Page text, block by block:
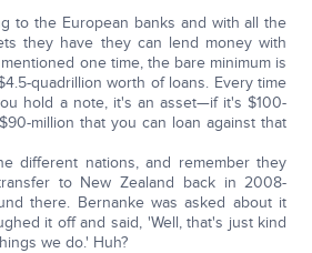
to the European banks and with all the
they have they can lend money with
one time, the bare minimum is
quadrillion worth of loans. Every time
hold a note, it's an asset—if it's $100-
million that you can loan against that
different nations, and remember they
to New Zealand back in 2008-
there. Bernanke was asked about it
it off and said, 'Well, that's just kind
we do.' Huh?